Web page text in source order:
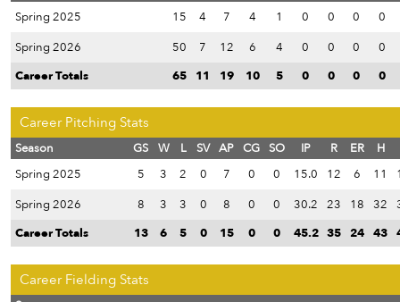
Spring 2025
15 4 7 4 1 0 0 0
0
Spring 2026
50 7 12 6 4 0 0 0
0
Career Totals
65 11 19 10 5 0 0 0 0
Career Pitching Stats
Season GS W L SV AP CG SO IP R ER
H
Spring 2025
5 3 2 0 7 0 0 15.0 12 6 11
Spring 2026
8 3 3 0 8 0 0 30.2 23 18 32
Career Totals
13 6 5 0 15 0 0 45.2 35 24 43
Career Fielding Stats